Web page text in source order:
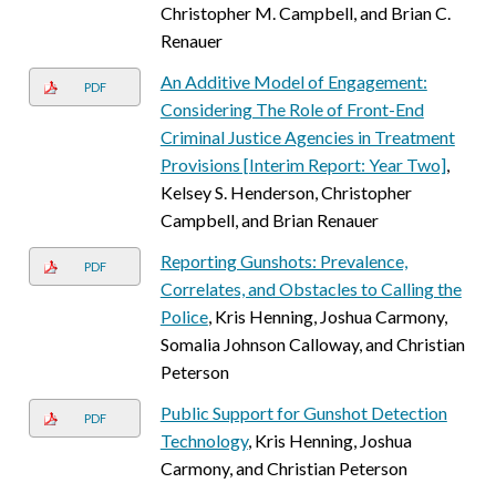
Christopher M. Campbell, and Brian C.
Renauer
PDF
An Additive Model of Engagement:
Considering The Role of Front-End
Criminal Justice Agencies in Treatment
Provisions [Interim Report: Year Two],
Kelsey S. Henderson, Christopher
Campbell, and Brian Renauer
PDF
Reporting Gunshots: Prevalence,
Correlates, and Obstacles to Calling the
Police, Kris Henning, Joshua Carmony,
Somalia Johnson Calloway, and Christian
Peterson
PDF
Public Support for Gunshot Detection
Technology, Kris Henning, Joshua
Carmony, and Christian Peterson